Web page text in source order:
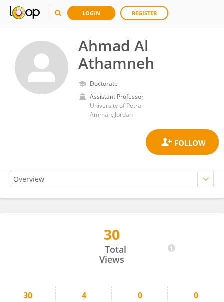
LOGIN REGISTER
Ahmad Al
Athamneh
Doctorate
Assistant Professor
University of Petra
Amman, Jordan
30
Total
Views
30 4 0 0